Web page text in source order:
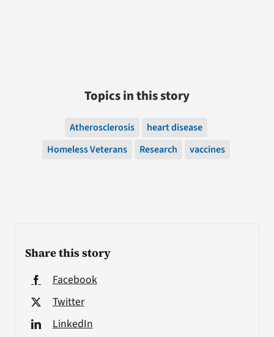
Share this story
Facebook
Twitter
LinkedIn
Topics in this story
Atherosclerosis
heart disease
Homeless Veterans
Research vaccines